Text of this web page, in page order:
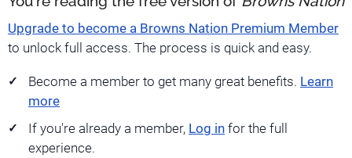
Upgrade to become a Browns Nation Premium Member
to unlock full access. The process is quick and easy.
Become a member to get many great benefits. Learn
more
If you're already a member, Log in for the full
experience.